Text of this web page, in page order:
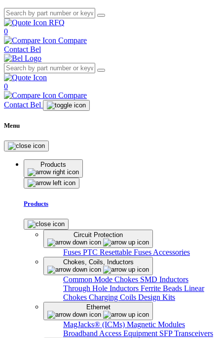
RFQ
0
Compare
Contact Bel
0
Compare
Contact Bel
Menu
Products
Products
Circuit Protection
Fuses PTC Resettable Fuses Accessories
Chokes, Coils, Inductors
Common Mode Chokes SMD Inductors
Through Hole Inductors Ferrite Beads Linear
Chokes Charging Coils Design Kits
Ethernet
MagJacks® (ICMs) Magnetic Modules
Broadband Access Equipment SFP Transceivers